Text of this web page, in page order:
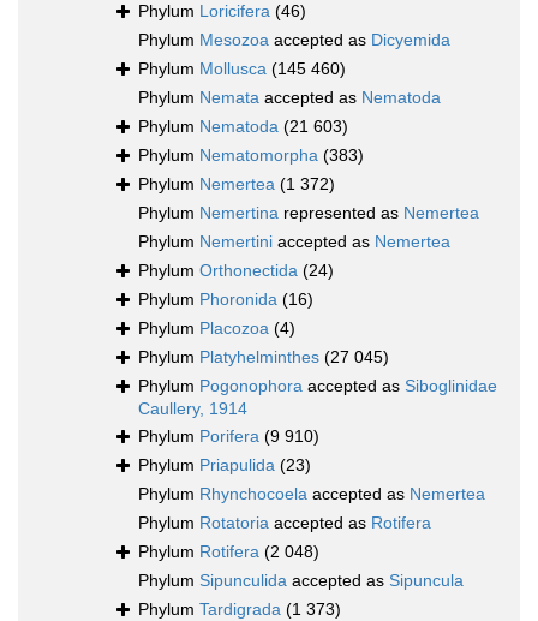
Phylum Loricifera (46)
Phylum Mesozoa accepted as Dicyemida
Phylum Mollusca (145 460)
Phylum Nemata accepted as Nematoda
Phylum Nematoda (21 603)
Phylum Nematomorpha (383)
Phylum Nemertea (1 372)
Phylum Nemertina represented as Nemertea
Phylum Nemertini accepted as Nemertea
Phylum Orthonectida (24)
Phylum Phoronida (16)
Phylum Placozoa (4)
Phylum Platyhelminthes (27 045)
Phylum Pogonophora accepted as Siboglinidae
Caullery, 1914
Phylum Porifera (9 910)
Phylum Priapulida (23)
Phylum Rhynchocoela accepted as Nemertea
Phylum Rotatoria accepted as Rotifera
Phylum Rotifera (2 048)
Phylum Sipunculida accepted as Sipuncula
Phylum Tardigrada (1 373)